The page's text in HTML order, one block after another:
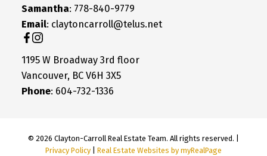
Samantha: 778-840-9779
Email: claytoncarroll@telus.net
1195 W Broadway 3rd floor
Vancouver, BC V6H 3X5
Phone: 604-732-1336
© 2026 Clayton-Carroll Real Estate Team. All rights reserved. |
Privacy Policy
Real Estate Websites by myRealPage